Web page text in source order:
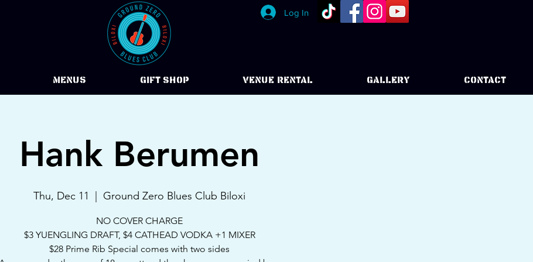
Log In
Menus Gift Shop VENUE RENTAL GALLERY CONTACT
Hank Berumen
Thu, Dec 11 Ground Zero Blues Club Biloxi
NO COVER CHARGE
$3 YUENGLING DRAFT, $4 CATHEAD VODKA +1 MIXER
$28 Prime Rib Special comes with two sides